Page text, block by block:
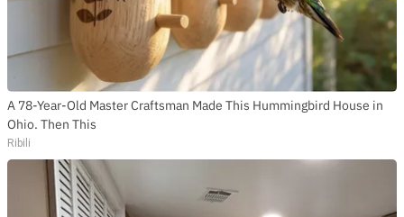
A 78-Year-Old Master Craftsman Made This Hummingbird House in
Ohio. Then This
Ribili
Get the most important stories in HIPHOPDX
straight to your inbox
SUBSCRIBE